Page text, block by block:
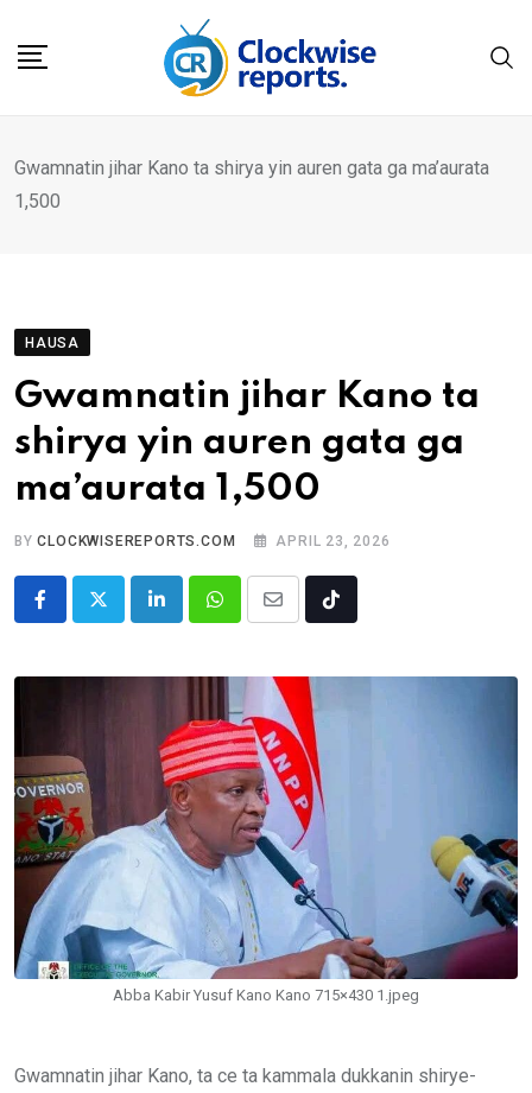
Gwamnatin jihar Kano ta shirya yin auren gata ga ma’aurata
1,500
HAUSA
Gwamnatin jihar Kano ta
shirya yin auren gata ga
ma’aurata 1,500
BYCLOCKWISEREPORTS.COM APRIL 23, 2026
LinkedInWhatsappShare
Email
Tiktok
Abba Kabir Yusuf Kano Kano 715×430 1.jpeg
Gwamnatin jihar Kano, ta ce ta kammala dukkanin shirye-